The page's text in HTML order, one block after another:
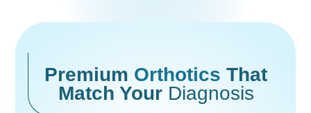
Premium Orthotics That
Match Your Diagnosis